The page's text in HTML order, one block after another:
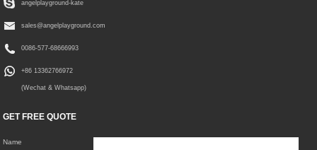
angelplayground-kate
sales@angelplayground.com
0086-577-68666993
+86 13362766972
(Wechat & Whatsapp)
GET FREE QUOTE
Name